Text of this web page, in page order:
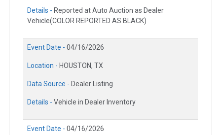
Details - Reported at Auto Auction as Dealer
Vehicle(COLOR REPORTED AS BLACK)
Event Date - 04/16/2026
Location - HOUSTON, TX
Data Source - Dealer Listing
Details - Vehicle in Dealer Inventory
Event Date - 04/16/2026